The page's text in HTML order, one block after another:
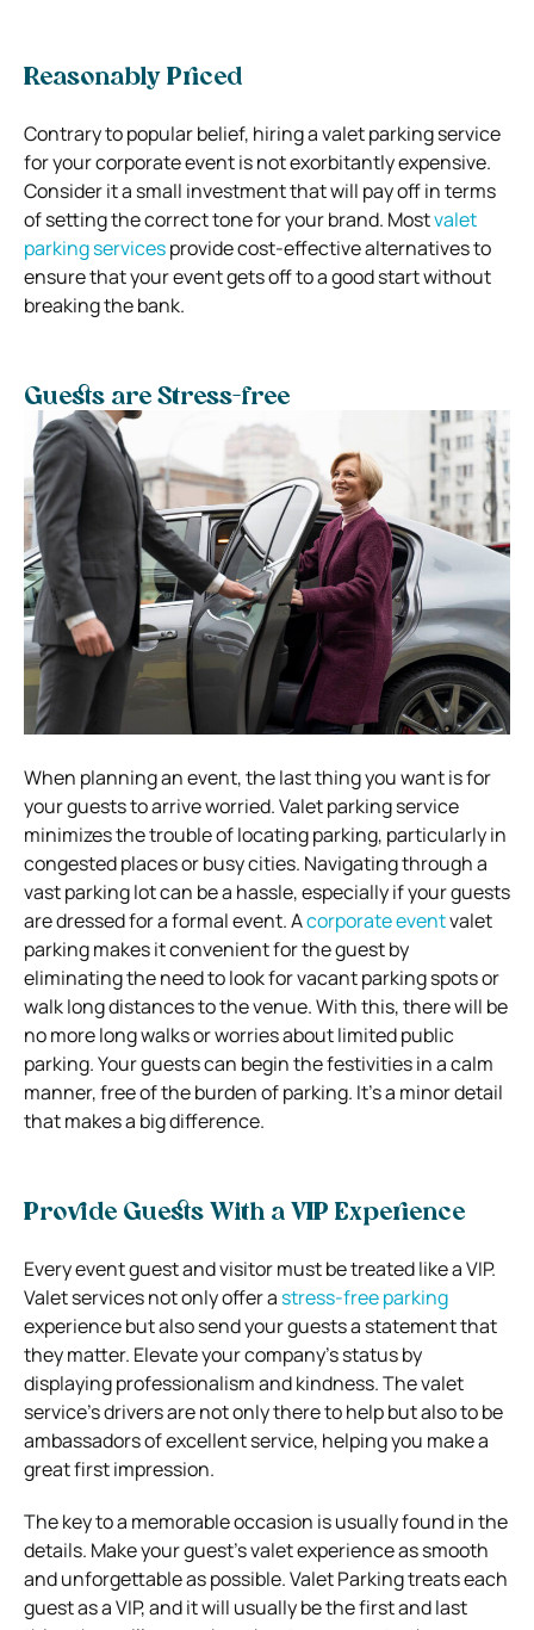
Reasonably Priced
Contrary to popular belief, hiring a valet parking service
for your corporate event is not exorbitantly expensive.
Consider it a small investment that will pay off in terms
of setting the correct tone for your brand. Mostvalet
parking servicesprovide cost-effective alternatives to
ensure that your event gets off to a good start without
breaking the bank.
Guests are Stress-free
When planning an event, the last thing you want is for
your guests to arrive worried. Valet parking service
minimizes the trouble of locating parking, particularly in
congested places or busy cities. Navigating through a
vast parking lot can be a hassle, especially if your guests
are dressed for a formal event. Acorporate eventvalet
parking makes it convenient for the guest by
eliminating the need to look for vacant parking spots or
walk long distances to the venue. With this, there will be
no more long walks or worries about limited public
parking. Your guests can begin the festivities in a calm
manner, free of the burden of parking. It’s a minor detail
that makes a big difference.
Provide Guests With a VIP Experience
Every event guest and visitor must be treated like a VIP.
Valet services not only offer a stress-free parking
experience but also send your guests a statement that
they matter. Elevate your company’s status by
displaying professionalism and kindness. The valet
service’s drivers are not only there to help but also to be
ambassadors of excellent service, helping you make a
great first impression.
The key to a memorable occasion is usually found in the
details. Make your guest’s valet experience as smooth
and unforgettable as possible. Valet Parking treats each
guest as a VIP, and it will usually be the first and last